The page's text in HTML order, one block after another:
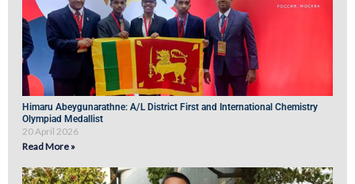
Himaru Abeygunarathne: A/L District First and International Chemistry
Olympiad Medallist
20 April 2026
Read More »